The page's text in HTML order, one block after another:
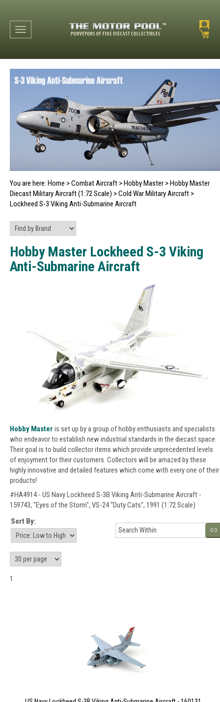
Toggle navigation
You are here: Home >Combat Aircraft >Hobby Master >Hobby Master
Diecast Military Aircraft (1:72 Scale) >Cold War Military Aircraft >
Lockheed S-3 Viking Anti-Submarine Aircraft
Hobby Master Lockheed S-3 Viking
Anti-Submarine Aircraft
Hobby Master is set up by a group of hobby enthusiasts and specialists
who endeavor to establish new industrial standards in the diecast space.
Their goal is to build collector items which provide unprecedented levels
of enjoyment for their customers. Collectors will be amazed by these
highly innovative and detailed features which come with every one of their
products!
#HA4914 - US Navy Lockheed S-3B Viking Anti-Submarine Aircraft -
159743, "Eyes of the Storm", VS-24 "Duty Cats", 1991 (1:72 Scale)
Sort By:
GO
1